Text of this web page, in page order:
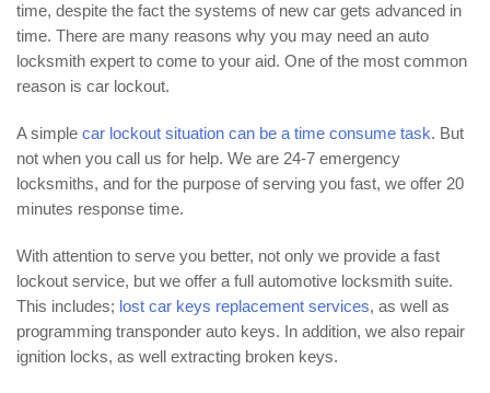
time, despite the fact the systems of new car gets advanced in
time. There are many reasons why you may need an auto
locksmith expert to come to your aid. One of the most common
reason is car lockout.
A simple car lockout situation can be a time consume task. But
not when you call us for help. We are 24-7 emergency
locksmiths, and for the purpose of serving you fast, we offer 20
minutes response time.
With attention to serve you better, not only we provide a fast
lockout service, but we offer a full automotive locksmith suite.
This includes; lost car keys replacement services, as well as
programming transponder auto keys. In addition, we also repair
ignition locks, as well extracting broken keys.